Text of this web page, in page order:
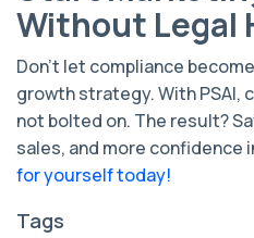
Without Legal
Don’t let compliance
growth strategy. With PSAI,
not bolted on. The result?
sales, and more confidence
for yourself today!
Tags